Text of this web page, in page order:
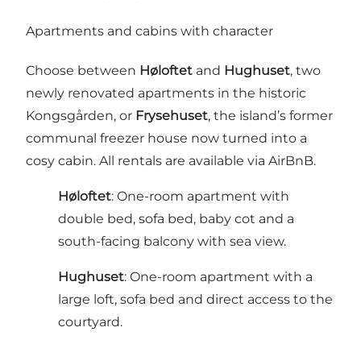
Apartments and cabins with character
Choose between Høloftet and Hughuset, two
newly renovated apartments in the historic
Kongsgården, or Frysehuset, the island’s former
communal freezer house now turned into a
cosy cabin. All rentals are available via AirBnB.
Høloftet: One-room apartment with
double bed, sofa bed, baby cot and a
south-facing balcony with sea view.
Hughuset: One-room apartment with a
large loft, sofa bed and direct access to the
courtyard.